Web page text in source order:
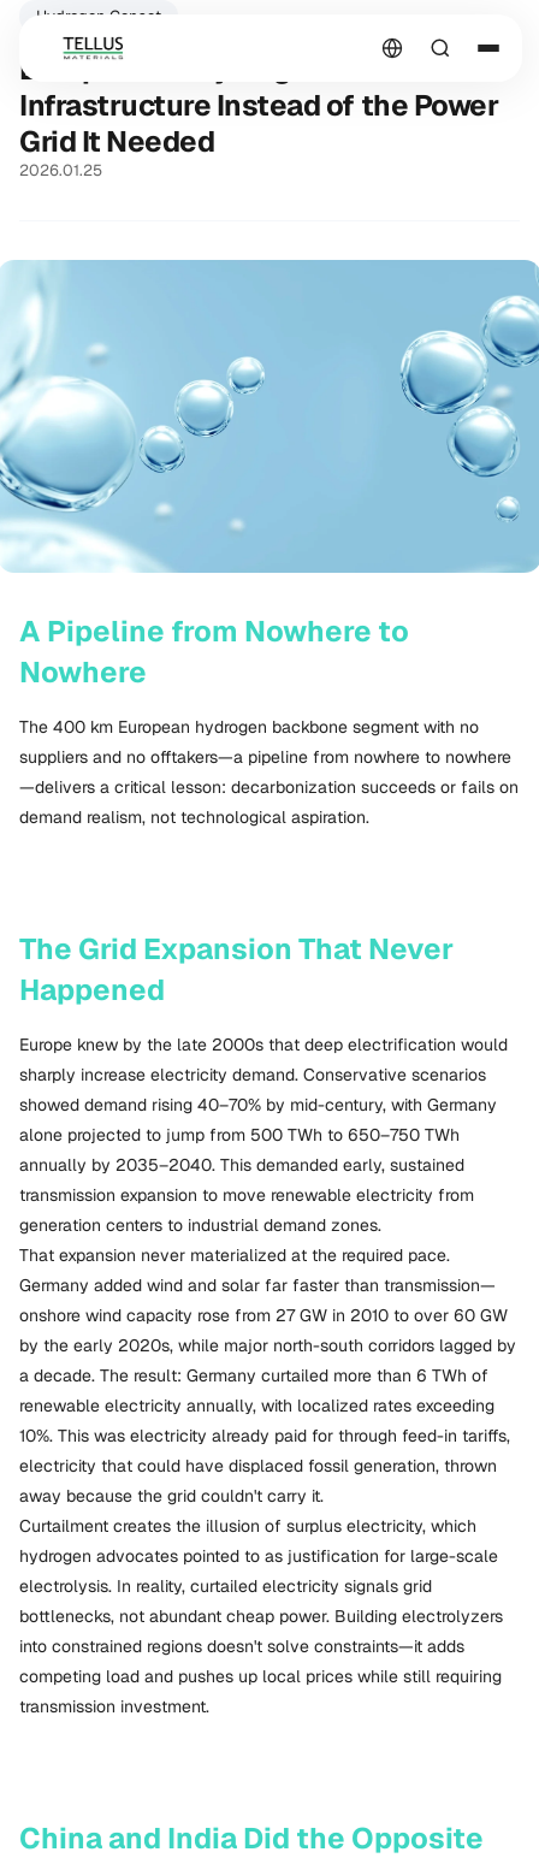
Hydrogen Genset
Europe Built Hydrogen
Infrastructure Instead of the Power
Grid It Needed
2026.01.25
A Pipeline from Nowhere to
Nowhere
The 400 km European hydrogen backbone segment with no
suppliers and no offtakers—a pipeline from nowhere to nowhere
—delivers a critical lesson: decarbonization succeeds or fails on
demand realism, not technological aspiration.
The Grid Expansion That Never
Happened
Europe knew by the late 2000s that deep electrification would
sharply increase electricity demand. Conservative scenarios
showed demand rising 40–70% by mid-century, with Germany
alone projected to jump from 500 TWh to 650–750 TWh
annually by 2035–2040. This demanded early, sustained
transmission expansion to move renewable electricity from
generation centers to industrial demand zones.
That expansion never materialized at the required pace.
Germany added wind and solar far faster than transmission—
onshore wind capacity rose from 27 GW in 2010 to over 60 GW
by the early 2020s, while major north-south corridors lagged by
a decade. The result: Germany curtailed more than 6 TWh of
renewable electricity annually, with localized rates exceeding
10%. This was electricity already paid for through feed-in tariffs,
electricity that could have displaced fossil generation, thrown
away because the grid couldn't carry it.
Curtailment creates the illusion of surplus electricity, which
hydrogen advocates pointed to as justification for large-scale
electrolysis. In reality, curtailed electricity signals grid
bottlenecks, not abundant cheap power. Building electrolyzers
into constrained regions doesn't solve constraints—it adds
competing load and pushes up local prices while still requiring
transmission investment.
China and India Did the Opposite